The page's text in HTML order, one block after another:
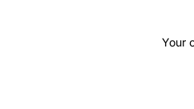
Your